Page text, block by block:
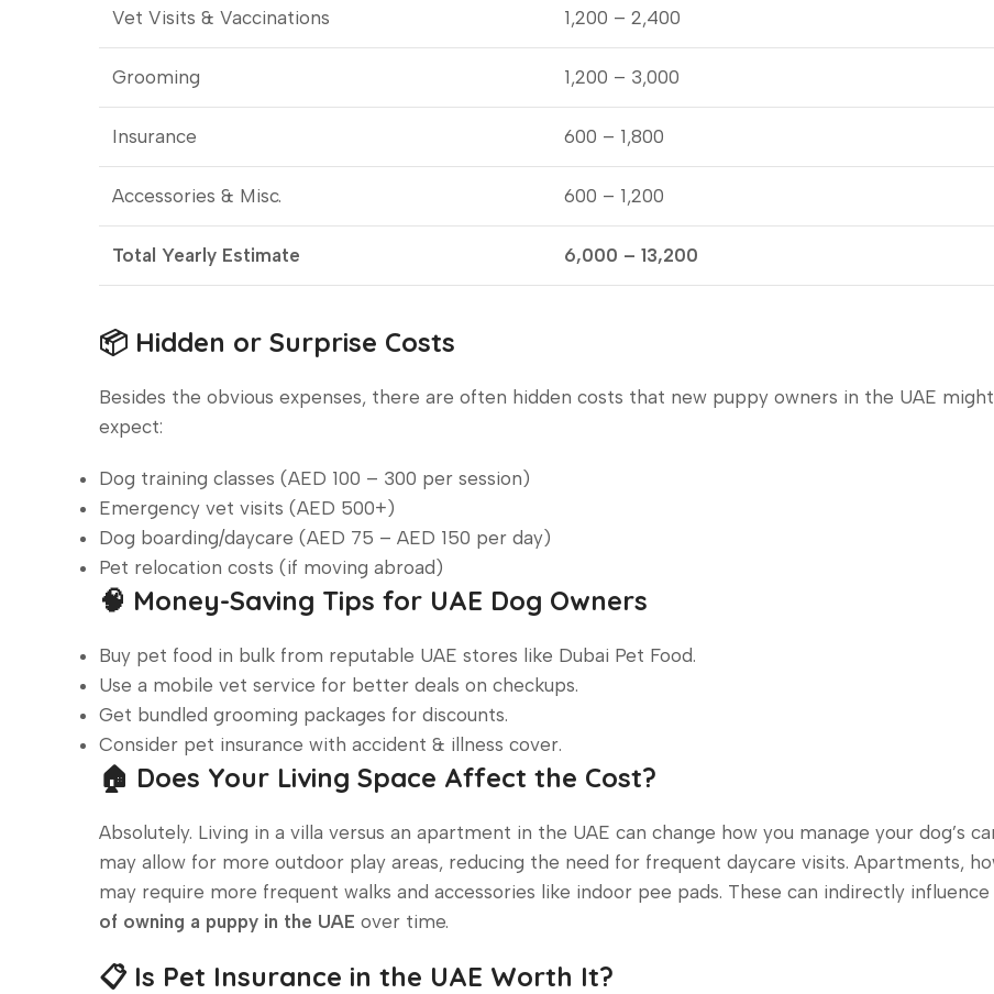
Vet Visits & Vaccinations 1,200 – 2,400
Grooming 1,200 – 3,000
Insurance 600 – 1,800
Accessories & Misc. 600 – 1,200
Total Yearly Estimate 6,000 – 13,200
📦 Hidden or Surprise Costs
Besides the obvious expenses, there are often hidden costs that new puppy owners in the UAE
expect:
Dog training classes (AED 100 – 300 per session)
Emergency vet visits (AED 500+)
Dog boarding/daycare (AED 75 – AED 150 per day)
Pet relocation costs (if moving abroad)
🧠 Money-Saving Tips for UAE Dog Owners
Buy pet food in bulk from reputable UAE stores like Dubai Pet Food.
Use a mobile vet service for better deals on checkups.
Get bundled grooming packages for discounts.
Consider pet insurance with accident & illness cover.
🏠 Does Your Living Space Affect the Cost?
Absolutely. Living in a villa versus an apartment in the UAE can change how you manage your dog’s
may allow for more outdoor play areas, reducing the need for frequent daycare visits. Apartments,
may require more frequent walks and accessories like indoor pee pads. These can indirectly
of owning a puppy in the UAE over time.
📋 Is Pet Insurance in the UAE Worth It?